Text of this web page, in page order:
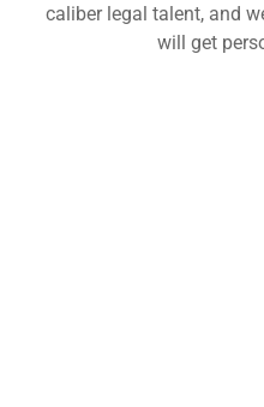
caliber legal talent, and
will get